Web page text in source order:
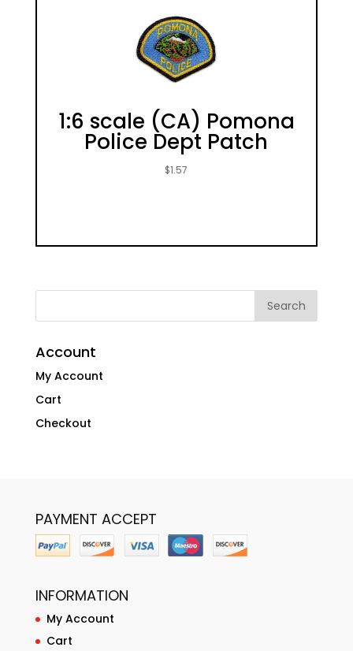
1:6 scale (CA) Pomona
Police Dept Patch
$1.57
Account
My Account
Cart
Checkout
PAYMENT ACCEPT
INFORMATION
My Account
Cart